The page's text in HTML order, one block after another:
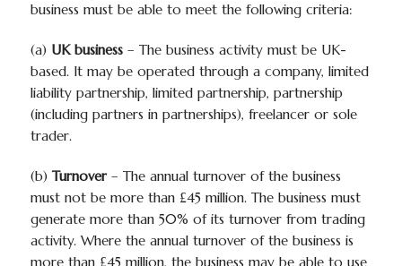
business must be able to meet the following criteria:
(a) UK business– The business activity must be UK-
based. It may be operated through a company, limited
liability partnership, limited partnership, partnership
(including partners in partnerships), freelancer or sole
trader.
(b) Turnover– The annual turnover of the business
must notbe more than £45 million. The business must
generate more than 50% of its turnover from trading
activity. Where the annual turnover of the business is
more than £45 million, the business may be able to use